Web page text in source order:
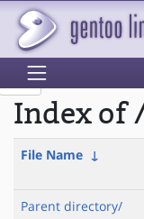
Index of
File Name ↓
Parent directory/